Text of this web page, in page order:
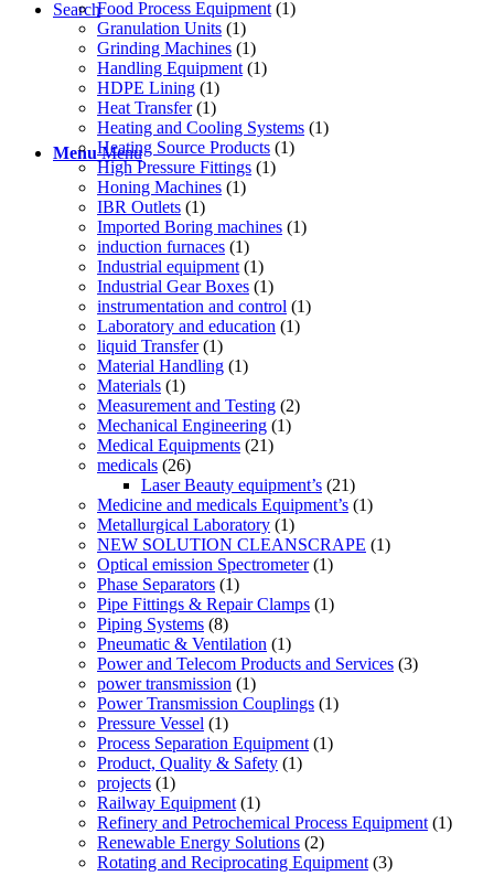
Search
Menu Menu
Food Process Equipment (1)
Granulation Units (1)
Grinding Machines (1)
Handling Equipment (1)
HDPE Lining (1)
Heat Transfer(1)
Heating and Cooling Systems (1)
Heating Source Products (1)
High Pressure Fittings (1)
Honing Machines (1)
IBR Outlets (1)
Imported Boring machines (1)
induction furnaces (1)
Industrial equipment (1)
Industrial Gear Boxes (1)
instrumentation and control (1)
Laboratory and education (1)
liquid Transfer(1)
Material Handling (1)
Materials (1)
Measurement and Testing (2)
Mechanical Engineering (1)
Medical Equipments (21)
medicals (26)
Laser Beauty equipment’s (21)
Medicine and medicals Equipment’s (1)
Metallurgical Laboratory (1)
NEW SOLUTION CLEANSCRAPE (1)
Optical emission Spectrometer(1)
Phase Separators (1)
Pipe Fittings & Repair Clamps (1)
Piping Systems (8)
Pneumatic & Ventilation (1)
Power and Telecom Products and Services (3)
power transmission (1)
Power Transmission Couplings (1)
Pressure Vessel (1)
Process Separation Equipment (1)
Product, Quality & Safety (1)
projects (1)
Railway Equipment (1)
Refinery and Petrochemical Process Equipment (1)
Renewable Energy Solutions (2)
Rotating and Reciprocating Equipment (3)